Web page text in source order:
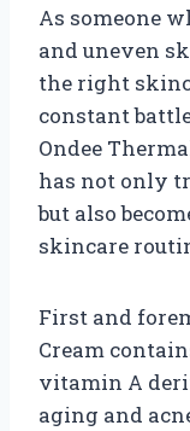
As someone
and uneven
the right
constant
Ondee
has not only
but also
skincare
First and
Cream
vitamin A
aging and